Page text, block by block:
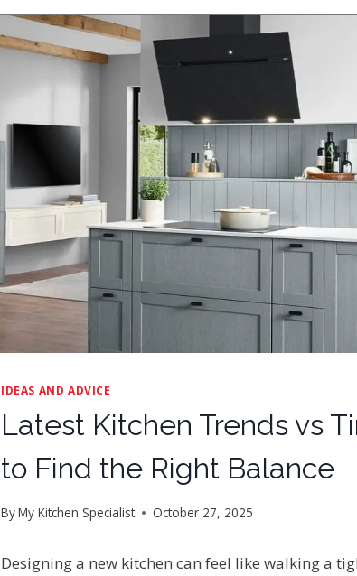
IDEAS AND ADVICE
Latest Kitchen Trends vs
to Find the Right Balance
ByMy Kitchen Specialist October 27, 2025
Designing a new kitchen can feel like walking a